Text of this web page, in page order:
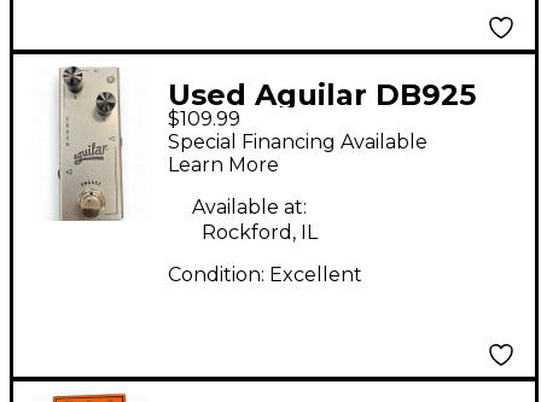
Used Aguilar DB925
Effect Pedal
$109.99
Special Financing Available
Learn More
Available at:
Rockford, IL
Condition: Excellent